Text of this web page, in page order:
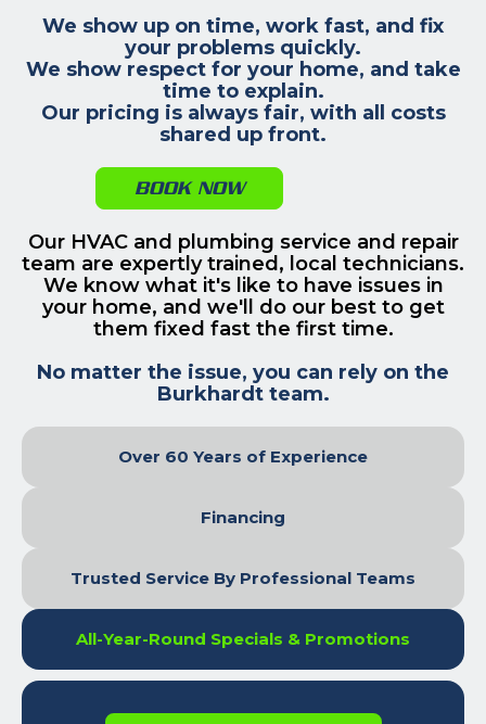
We show up on time, work fast, and fix
your problems quickly.
We show respect for your home, and take
time to explain.
Our pricing is always fair, with all costs
shared up front.
BOOK NOW
Our HVAC and plumbing service and repair
team are expertly trained, local technicians.
We know what it's like to have issues in
your home, and we'll do our best to get
them fixed fast the first time.
No matter the issue, you can rely on the
Burkhardt team.
Over 60 Years of Experience
Financing
Trusted Service By Professional Teams
All-Year-Round Specials & Promotions